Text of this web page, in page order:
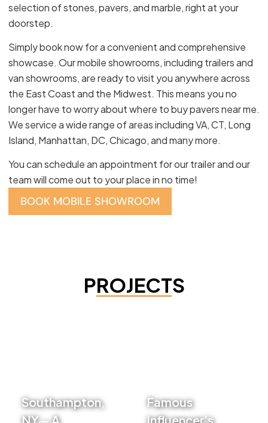
selection of stones, pavers, and marble, right at your
doorstep.
Simply book now for a convenient and comprehensive
showcase. Our mobile showrooms, including trailers and
van showrooms, are ready to visit you anywhere across
the East Coast and the Midwest. This means you no
longer have to worry about where to buy pavers near me.
We service a wide range of areas including VA, CT, Long
Island, Manhattan, DC, Chicago, and many more.
You can schedule an appointment for our trailer and our
team will come out to your place in no time!
BOOK MOBILE SHOWROOM
PROJECTS
Southampton,
NY – A
Famous
Influencer’s